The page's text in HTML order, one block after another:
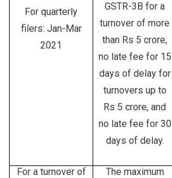
For quarterly
filers: Jan-Mar
2021
GSTR-3B for a
turnover of more
than Rs 5 crore,
no late fee for 15
days of delay for
turnovers up to
Rs 5 crore, and
no late fee for 30
days of delay.
For a turnover of
The maximum